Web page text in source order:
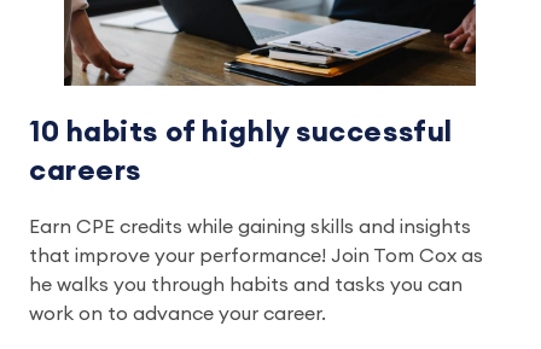
10 habits of highly successful
careers
Earn CPE credits while gaining skills and insights
that improve your performance! Join Tom Cox as
he walks you through habits and tasks you can
work on to advance your career.